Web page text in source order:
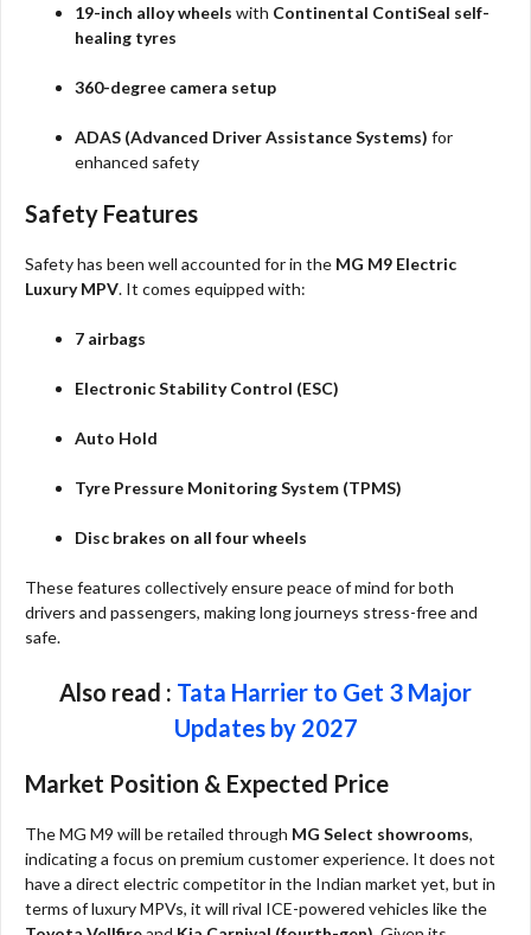
19-inch alloy wheels with Continental ContiSeal self-
healing tyres
360-degree camera setup
ADAS (Advanced Driver Assistance Systems) for
enhanced safety
Safety Features
Safety has been well accounted for in the MG M9 Electric
Luxury MPV. It comes equipped with:
7 airbags
Electronic Stability Control (ESC)
Auto Hold
Tyre Pressure Monitoring System (TPMS)
Disc brakes on all four wheels
These features collectively ensure peace of mind for both
drivers and passengers, making long journeys stress-free and
safe.
Also read : Tata Harrier to Get 3 Major
Updates by 2027
Market Position & Expected Price
The MG M9 will be retailed through MG Select showrooms,
indicating a focus on premium customer experience. It does not
have a direct electric competitor in the Indian market yet, but in
terms of luxury MPVs, it will rival ICE-powered vehicles like the